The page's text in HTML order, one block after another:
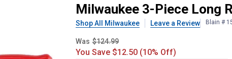
Grip Pliers SetMilwaukee 3-Piece Long
Shop All Milwaukee Leave a Review Blain #
Was $124.99
You Save $12.50 (10% Off)